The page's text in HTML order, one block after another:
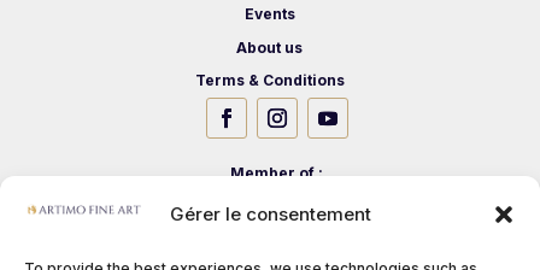
Gérer le consentement
Events
About us
Terms & Conditions
Member of :